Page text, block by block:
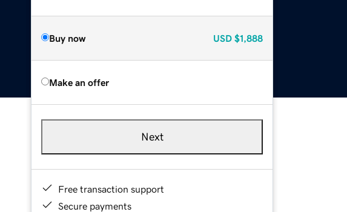
Buy now USD $1,888
Make an offer
Next
Free transaction support
Secure payments